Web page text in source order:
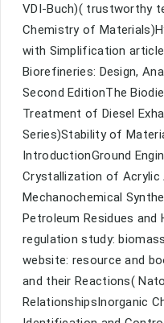
VDI-Buch)( trustworthy
Chemistry of
with Simplification
Biorefineries: Design,
Second EditionThe
Treatment of Diesel
Series)Stability of
IntroductionGround
Crystallization of Acrylic
Mechanochemical
Petroleum Residues and
regulation study:
website: resource and
and their Reactions(
RelationshipsInorganic